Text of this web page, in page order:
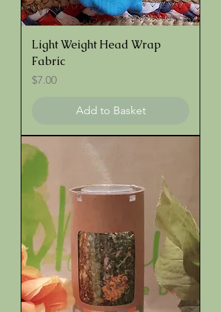
Light Weight Head Wrap
Fabric
Price
$7.00
Add to Basket